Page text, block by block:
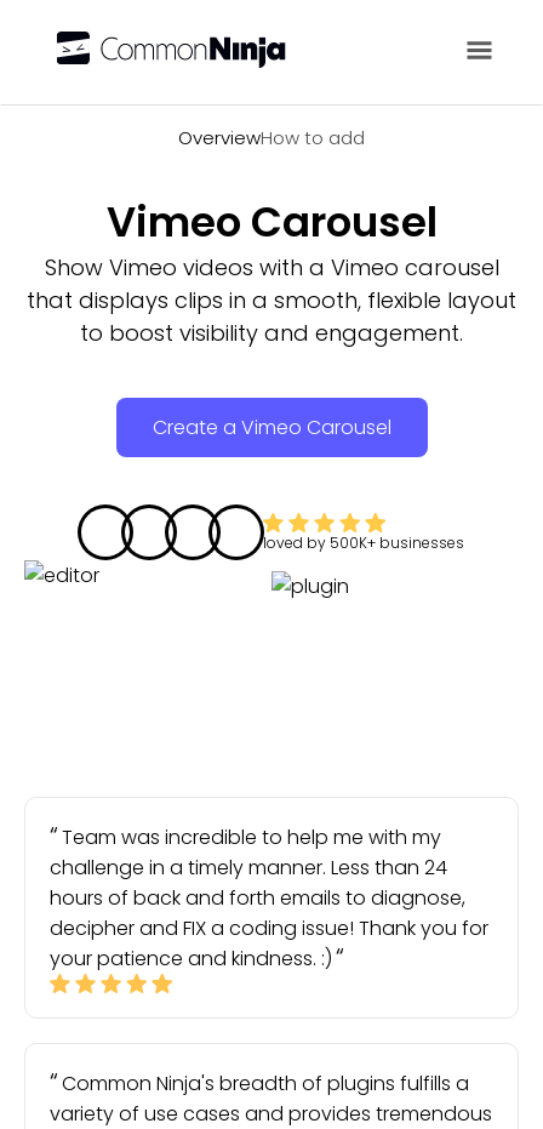
OverviewHow to add
Vimeo Carousel
Show Vimeo videos with a Vimeo carousel
that displays clips in a smooth, flexible layout
to boost visibility and engagement.
Create a Vimeo Carousel
loved by 500K+ businesses
Team was incredible to help me with my
challenge in a timely manner. Less than 24
hours of back and forth emails to diagnose,
decipher and FIX a coding issue! Thank you for
your patience and kindness. :)
Common Ninja's breadth of plugins fulfills a
variety of use cases and provides tremendous